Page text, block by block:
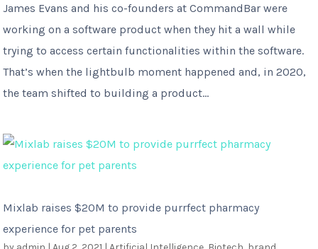
James Evans and his co-founders at CommandBar were
working on a software product when they hit a wall while
trying to access certain functionalities within the software.
That’s when the lightbulb moment happened and, in 2020,
the team shifted to building a product...
Mixlab raises $20M to provide purrfect pharmacy
experience for pet parents